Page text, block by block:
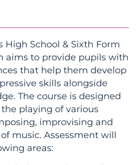
High School & Sixth Form
aims to provide pupils with
that help them develop
skills alongside
The course is designed
playing of various
improvising and
music. Assessment will
areas: